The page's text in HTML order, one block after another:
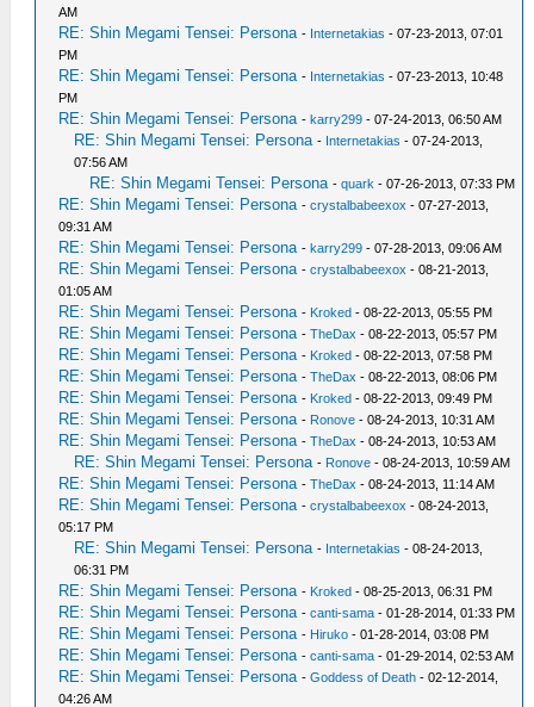
AM
RE: Shin Megami Tensei: Persona - Internetakias - 07-23-2013, 07:01
PM
RE: Shin Megami Tensei: Persona - Internetakias - 07-23-2013, 10:48
PM
RE: Shin Megami Tensei: Persona -karry299 - 07-24-2013, 06:50 AM
RE: Shin Megami Tensei: Persona - Internetakias - 07-24-2013,
07:56 AM
RE: Shin Megami Tensei: Persona -quark - 07-26-2013, 07:33 PM
RE: Shin Megami Tensei: Persona -crystalbabeexox - 07-27-2013,
09:31 AM
RE: Shin Megami Tensei: Persona -karry299 - 07-28-2013, 09:06 AM
RE: Shin Megami Tensei: Persona -crystalbabeexox - 08-21-2013,
01:05 AM
RE: Shin Megami Tensei: Persona - Kroked - 08-22-2013, 05:55 PM
RE: Shin Megami Tensei: Persona -TheDax - 08-22-2013, 05:57 PM
RE: Shin Megami Tensei: Persona - Kroked - 08-22-2013, 07:58 PM
RE: Shin Megami Tensei: Persona -TheDax - 08-22-2013, 08:06 PM
RE: Shin Megami Tensei: Persona - Kroked - 08-22-2013, 09:49 PM
RE: Shin Megami Tensei: Persona - Ronove - 08-24-2013, 10:31 AM
RE: Shin Megami Tensei: Persona -TheDax - 08-24-2013, 10:53 AM
RE: Shin Megami Tensei: Persona - Ronove - 08-24-2013, 10:59 AM
RE: Shin Megami Tensei: Persona -TheDax - 08-24-2013, 11:14 AM
RE: Shin Megami Tensei: Persona -crystalbabeexox - 08-24-2013,
05:17 PM
RE: Shin Megami Tensei: Persona - Internetakias - 08-24-2013,
06:31 PM
RE: Shin Megami Tensei: Persona - Kroked - 08-25-2013, 06:31 PM
RE: Shin Megami Tensei: Persona -canti-sama - 01-28-2014, 01:33 PM
RE: Shin Megami Tensei: Persona - Hiruko - 01-28-2014, 03:08 PM
RE: Shin Megami Tensei: Persona -canti-sama - 01-29-2014, 02:53 AM
RE: Shin Megami Tensei: Persona -Goddess of Death - 02-12-2014,
04:26 AM